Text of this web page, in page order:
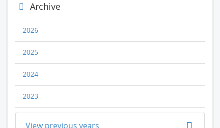
Archive
2026
2025
2024
2023
View previous years